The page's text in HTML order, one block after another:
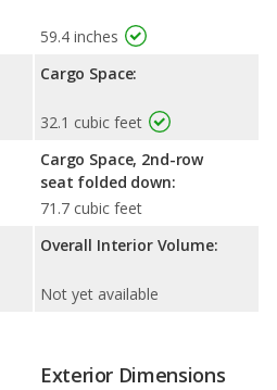
59.4 inches
Cargo Space:
32.1 cubic feet
Cargo Space, 2nd-row
seat folded down:
71.7 cubic feet
Overall Interior Volume:
Not yet available
Exterior Dimensions